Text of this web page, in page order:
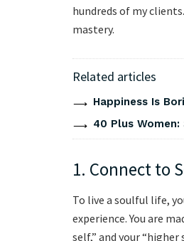
hundreds of my
mastery.
Related articles
Happiness Is
40 Plus Women:
1. Connect to
To live a soulful life,
experience. You are
self,” and your